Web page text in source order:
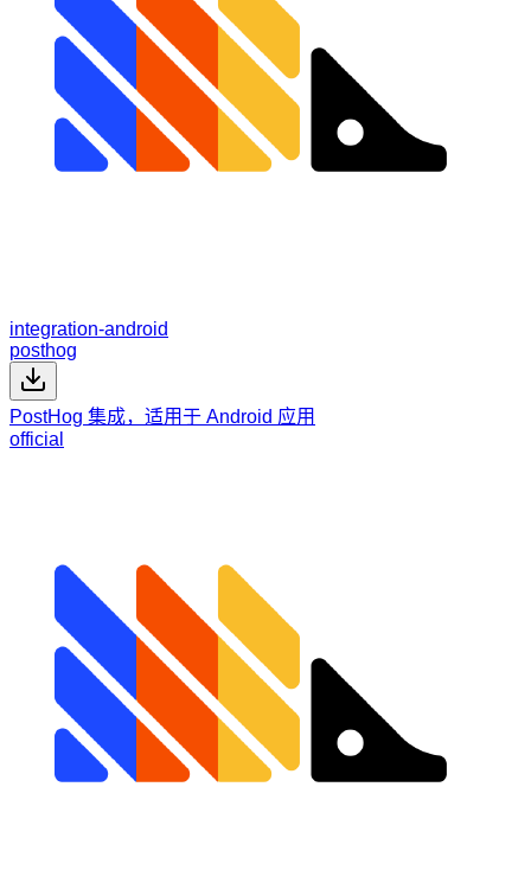
integration-android
posthog
PostHog 集成，适用于 Android 应用
official